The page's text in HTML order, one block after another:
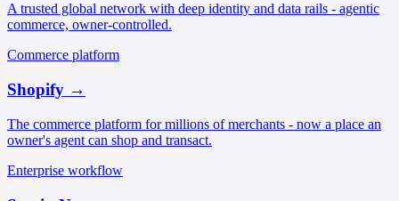
A trusted global network with deep identity and data rails - agentic
commerce, owner-controlled.
Commerce platform
Shopify →
The commerce platform for millions of merchants - now a place an
owner's agent can shop and transact.
Enterprise workflow